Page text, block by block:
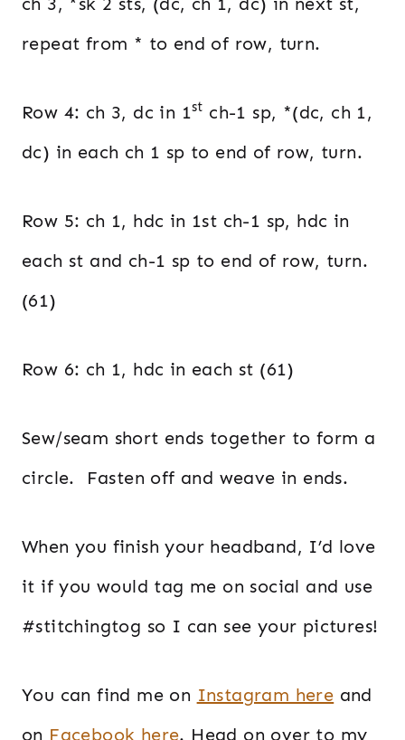
repeat from * to end of row, turn.
Row 4: ch 3, dc in 1st ch-1 sp, *(dc, ch 1,
dc) in each ch 1 sp to end of row, turn.
Row 5: ch 1, hdc in 1st ch-1 sp, hdc in
each st and ch-1 sp to end of row, turn.
(61)
Row 6: ch 1, hdc in each st (61)
Sew/seam short ends together to form a
circle. Fasten off and weave in ends.
When you finish your headband, I’d love
it if you would tag me on social and use
#stitchingtog so I can see your pictures!
You can find me on Instagram here and
on Facebook here. Head on over to my